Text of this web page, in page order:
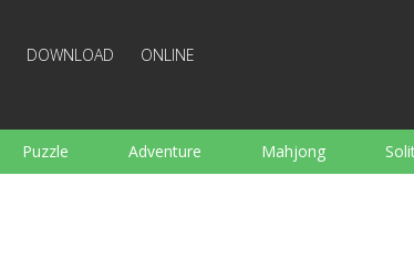
DOWNLOAD ONLINE
Puzzle Adventure Mahjong